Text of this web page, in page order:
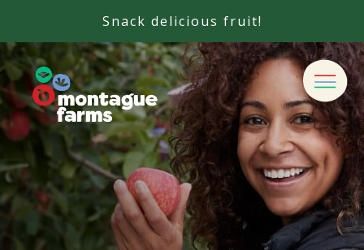
Snack delicious fruit!